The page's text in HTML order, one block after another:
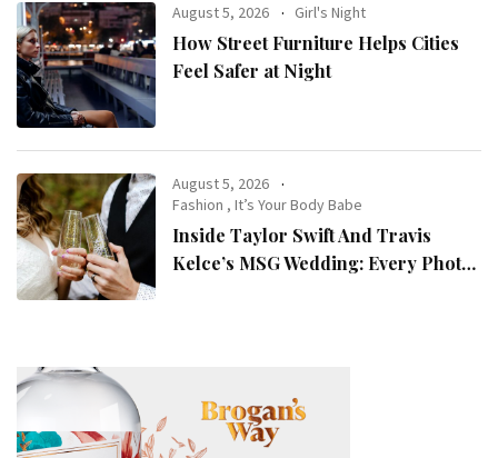
August 5, 2026 Girl's Night
How Street Furniture Helps Cities
Feel Safer at Night
August 5, 2026
Fashion ,It’s Your Body Babe
Inside Taylor Swift And Travis
Kelce’s MSG Wedding: Every Photo,